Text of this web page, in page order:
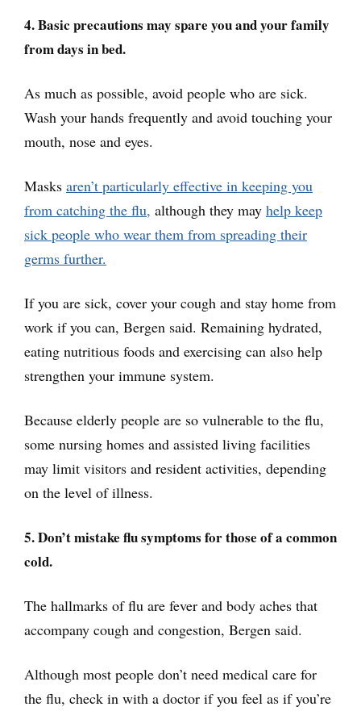
4. Basic precautions may spare you and your family
from days in bed.
As much as possible, avoid people who are sick.
Wash your hands frequently and avoid touching your
mouth, nose and eyes.
Masks aren’t particularly effective in keeping you
from catching the flu, although they may help keep
sick people who wear them from spreading their
germs further.
If you are sick, cover your cough and stay home from
work if you can, Bergen said. Remaining hydrated,
eating nutritious foods and exercising can also help
strengthen your immune system.
Because elderly people are so vulnerable to the flu,
some nursing homes and assisted living facilities
may limit visitors and resident activities, depending
on the level of illness.
5. Don’t mistake flu symptoms for those of a common
cold.
The hallmarks of flu are fever and body aches that
accompany cough and congestion, Bergen said.
Although most people don’t need medical care for
the flu, check in with a doctor if you feel as if you’re